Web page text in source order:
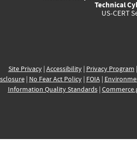
Technical
US-CERT
Site Privacy| Accessibility| Privacy Program |
| No Fear Act Policy| FOIA|
Information Quality Standards|